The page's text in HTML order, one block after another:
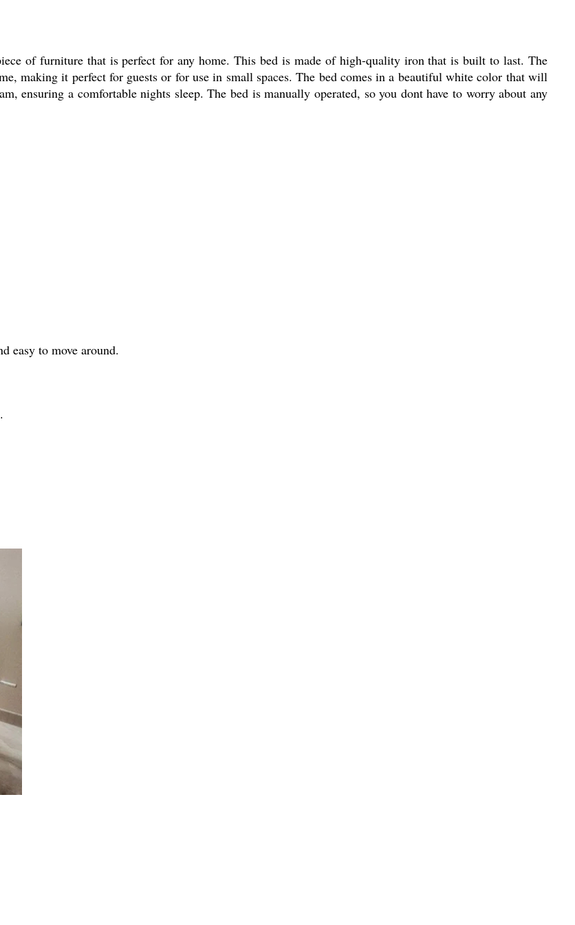
of furniture that is perfect for any home. This bed is made of high-quality iron that is built to last. The
making it perfect for guests or for use in small spaces. The bed comes in a beautiful white color that will
ensuring a comfortable nights sleep. The bed is manually operated, so you dont have to worry about any
easy to move around.